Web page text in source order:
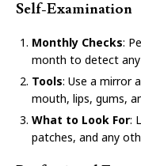
Self-Examination
Monthly Checks:
month to detect any
Tools: Use a mirror
mouth, lips, gums,
What to Look For:
patches, and any